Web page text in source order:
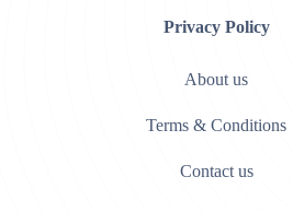
Privacy Policy
About us
Terms & Conditions
Contact us